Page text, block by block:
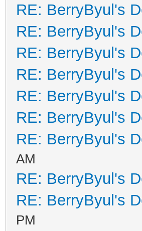
RE: BerryByul's
RE: BerryByul's
RE: BerryByul's
RE: BerryByul's
RE: BerryByul's
RE: BerryByul's
RE: BerryByul's
AM
RE: BerryByul's
RE: BerryByul's
PM